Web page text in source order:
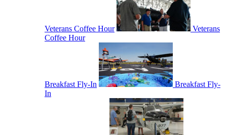
Veterans Coffee Hour
Veterans
Coffee Hour
Breakfast Fly-In
Breakfast Fly-
In